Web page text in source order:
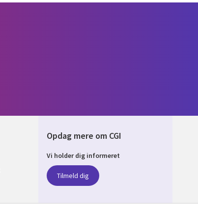
Opdag mere om CGI
Vi holder dig informeret
Tilmeld dig